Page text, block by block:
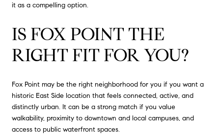
it as a compelling option.
IS FOX POINT THE
RIGHT FIT FOR YOU?
Fox Point may be the right neighborhood for you if you want a
historic East Side location that feels connected, active, and
distinctly urban. It can be a strong match if you value
walkability, proximity to downtown and local campuses, and
access to public waterfront spaces.